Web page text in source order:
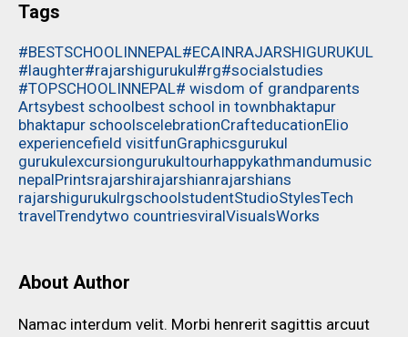
Tags
#BESTSCHOOLINNEPAL#ECAINRAJARSHIGURUKUL
#laughter#rajarshigurukul#rg#socialstudies
#TOPSCHOOLINNEPAL# wisdom of grandparents
Artsybest schoolbest school in townbhaktapur
bhaktapur schoolscelebrationCrafteducationElio
experiencefield visitfunGraphicsgurukul
gurukulexcursiongurukultourhappykathmandumusic
nepalPrintsrajarshirajarshianrajarshians
rajarshigurukulrgschoolstudentStudioStylesTech
travelTrendytwo countriesviralVisualsWorks
About Author
Namac interdum velit. Morbi henrerit sagittis arcuut